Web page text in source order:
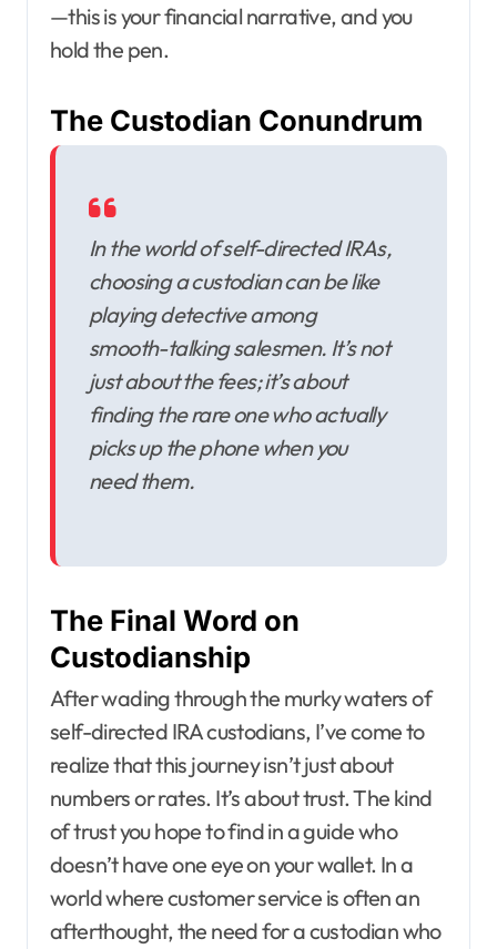
—this is your financial narrative, and you
hold the pen.
The Custodian Conundrum
In the world of self-directed IRAs,
choosing a custodian can be like
playing detective among
smooth-talking salesmen. It’s not
just about the fees; it’s about
finding the rare one who actually
picks up the phone when you
need them.
The Final Word on
Custodianship
After wading through the murky waters of
self-directed IRA custodians, I’ve come to
realize that this journey isn’t just about
numbers or rates. It’s about trust. The kind
of trust you hope to find in a guide who
doesn’t have one eye on your wallet. In a
world where customer service is often an
afterthought, the need for a custodian who